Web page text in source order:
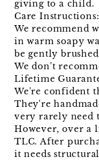
giving to a child.
Care Instructions:
We recommend
in warm soapy
be gently
We don't
Lifetime
We're confident
They're
very rarely need
However, over a
TLC. After
it needs